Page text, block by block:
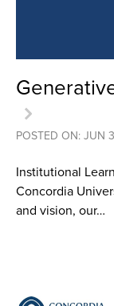
POSTED ON: JUN
Institutional
Concordia
and vision, our…